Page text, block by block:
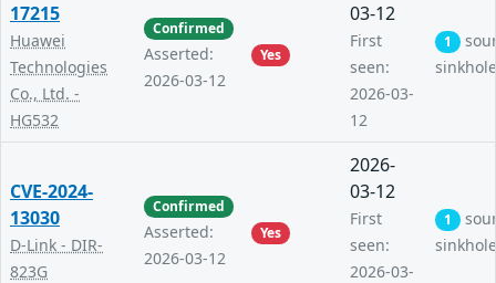
17215
Huawei
Technologies
Co., Ltd. -
HG532
Confirmed
Asserted:
2026-03-12
Yes
03-12
First
seen:
2026-03-
12
1
sinkhole
CVE-2024-
13030
D-Link - DIR-
823G
Confirmed
Asserted:
2026-03-12
Yes
2026-
03-12
First
seen:
2026-03-
1
sinkhole